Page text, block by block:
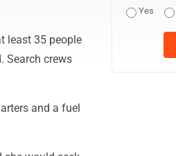
least 35 people
Search crews
and a fuel
Yes